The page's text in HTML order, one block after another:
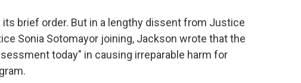
its brief order. But in a lengthy dissent from Justice
Sonia Sotomayor joining, Jackson wrote that the
today" in causing irreparable harm for